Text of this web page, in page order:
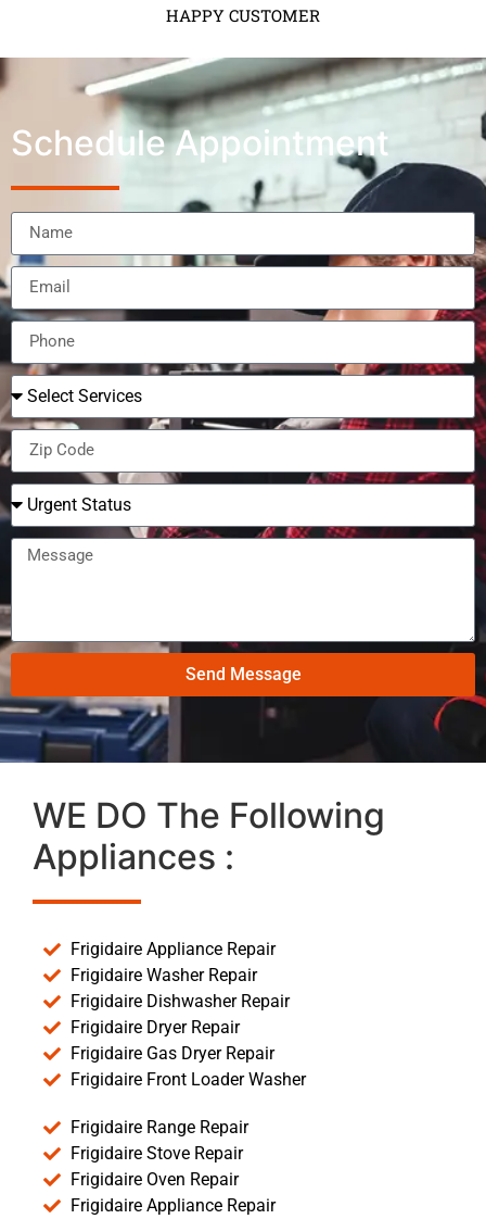
HAPPY CUSTOMER
Schedule Appointment
Send Message
WE DO The Following
Appliances :
Frigidaire Appliance Repair
Frigidaire Washer Repair
Frigidaire Dishwasher Repair
Frigidaire Dryer Repair
Frigidaire Gas Dryer Repair
Frigidaire Front Loader Washer
Frigidaire Range Repair
Frigidaire Stove Repair
Frigidaire Oven Repair
Frigidaire Appliance Repair